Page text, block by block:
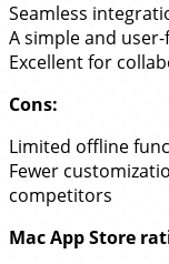
Seamless
A simple and
Excellent for
Cons:
Limited offline
Fewer
competitors
Mac App Store